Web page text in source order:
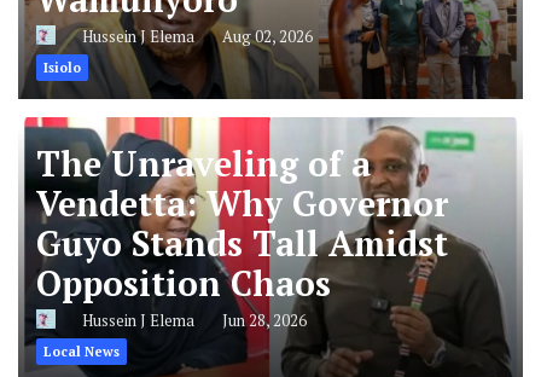
Hussein J Elema Aug 02, 2026
Isiolo
The Unraveling of a
Vendetta: Why Governor
Guyo Stands Tall Amidst
Opposition Chaos
Hussein J Elema Jun 28, 2026
Local News